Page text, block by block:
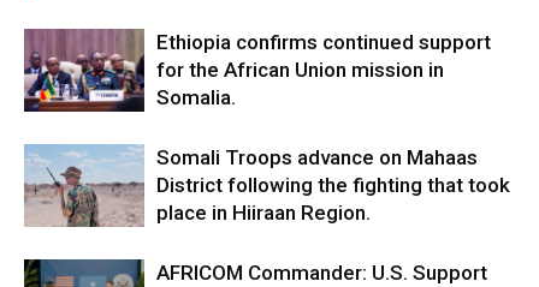
Ethiopia confirms continued support
for the African Union mission in
Somalia.
Somali Troops advance on Mahaas
District following the fighting that took
place in Hiiraan Region.
AFRICOM Commander: U.S. Support